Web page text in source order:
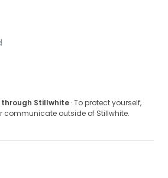
Stillwhite · To protect yourself,
communicate outside of Stillwhite.